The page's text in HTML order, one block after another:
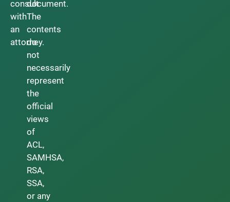
consult
with
an
attorney.
document.
The
contents
do
not
necessarily
represent
the
official
views
of
ACL,
SAMHSA,
RSA,
SSA,
or any